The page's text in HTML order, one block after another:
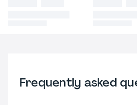
Frequently asked